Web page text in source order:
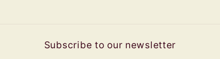
Subscribe to our newsletter